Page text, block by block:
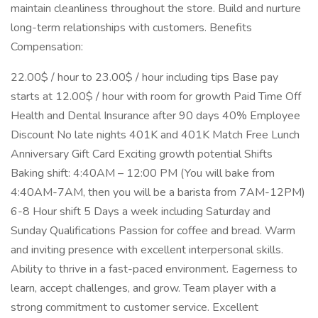
maintain cleanliness throughout the store. Build and nurture
long-term relationships with customers. Benefits
Compensation:
22.00$ / hour to 23.00$ / hour including tips Base pay
starts at 12.00$ / hour with room for growth Paid Time Off
Health and Dental Insurance after 90 days 40% Employee
Discount No late nights 401K and 401K Match Free Lunch
Anniversary Gift Card Exciting growth potential Shifts
Baking shift: 4:40AM – 12:00 PM (You will bake from
4:40AM-7AM, then you will be a barista from 7AM-12PM)
6-8 Hour shift 5 Days a week including Saturday and
Sunday Qualifications Passion for coffee and bread. Warm
and inviting presence with excellent interpersonal skills.
Ability to thrive in a fast-paced environment. Eagerness to
learn, accept challenges, and grow. Team player with a
strong commitment to customer service. Excellent